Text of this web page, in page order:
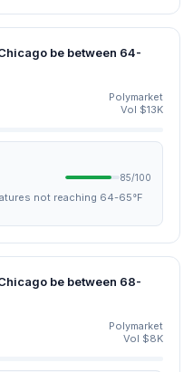
be between 64-
Polymarket
Vol $13K
85/100
not reaching 64-65°F
be between 68-
Polymarket
Vol $8K